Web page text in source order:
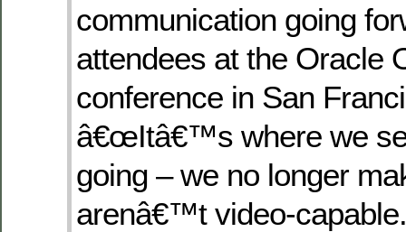
communication going
attendees at the Oracle
conference in San
â€œItâ€™s where we
going – we no longer
arenâ€™t video-